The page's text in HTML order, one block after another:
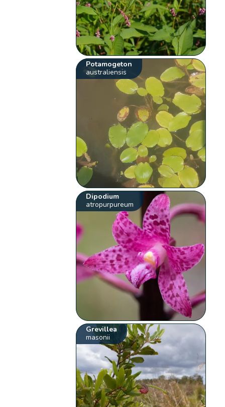
Potamogeton
australiensis
Dipodium
atropurpureum
Grevillea
masonii